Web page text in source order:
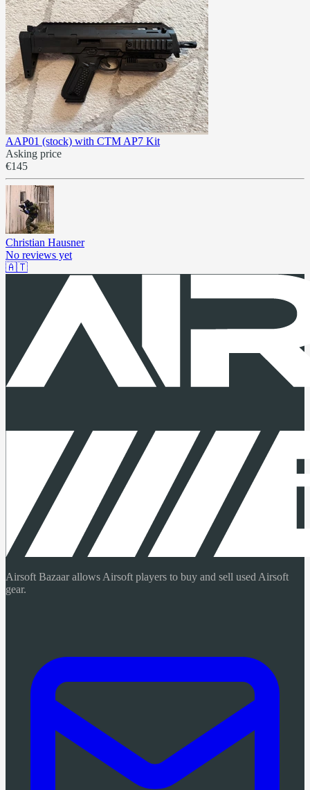
AAP01 (stock) with CTM AP7 Kit
Asking price
€145
Christian Hausner
No reviews yet
🇦🇹
Airsoft Bazaar allows Airsoft players to buy and sell used Airsoft
gear.